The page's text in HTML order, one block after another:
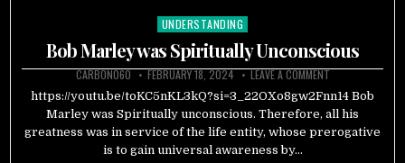
Posted
UNDERSTANDING
Bob Marley was Spiritually Unconscious
CARBON060 FEBRUARY 18, 2024 LEAVE A COMMENT
https://youtu.be/toKC5nKL3kQ?si=3_22OXo8gw2Fnn14 Bob
Marley was Spiritually unconscious. Therefore, all his
greatness was in service of the life entity, whose prerogative
is to gain universal awareness by…